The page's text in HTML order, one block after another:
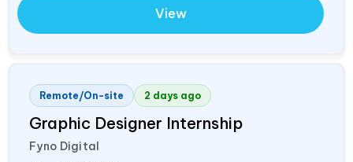
View
Remote/On-site 2 days ago
Graphic Designer Internship
Fyno Digital